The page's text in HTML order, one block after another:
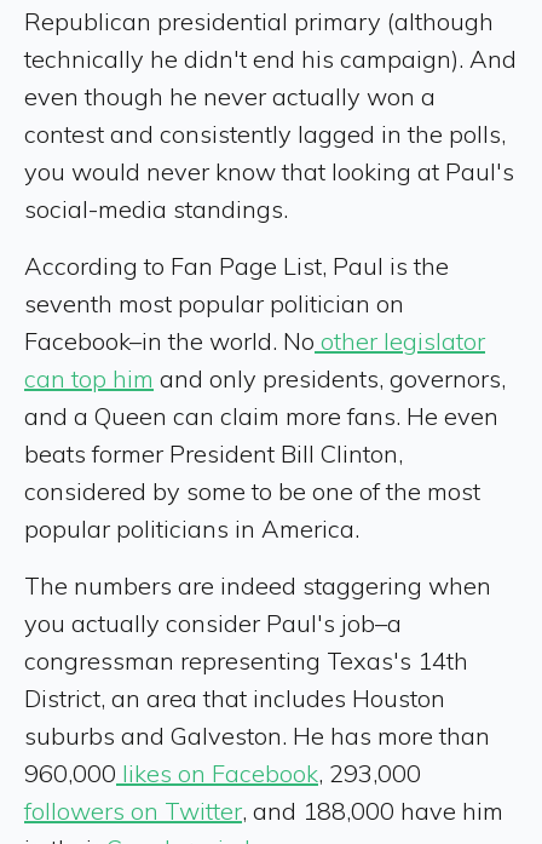
Republican presidential primary (although
technically he didn't end his campaign). And
even though he never actually won a
contest and consistently lagged in the polls,
you would never know that looking at Paul's
social-media standings.
According to Fan Page List, Paul is the
seventh most popular politician on
Facebook–in the world. No other legislator
can top him and only presidents, governors,
and a Queen can claim more fans. He even
beats former President Bill Clinton,
considered by some to be one of the most
popular politicians in America.
The numbers are indeed staggering when
you actually consider Paul's job–a
congressman representing Texas's 14th
District, an area that includes Houston
suburbs and Galveston. He has more than
960,000 likes on Facebook, 293,000
followers on Twitter, and 188,000 have him